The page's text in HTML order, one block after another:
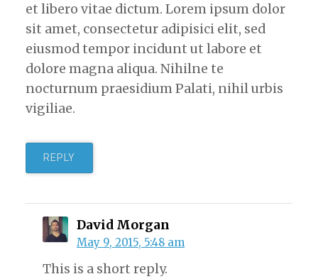
et libero vitae dictum. Lorem ipsum dolor
sit amet, consectetur adipisici elit, sed
eiusmod tempor incidunt ut labore et
dolore magna aliqua. Nihilne te
nocturnum praesidium Palati, nihil urbis
vigiliae.
REPLY
David Morgan
May 9, 2015, 5:48 am
This is a short reply.